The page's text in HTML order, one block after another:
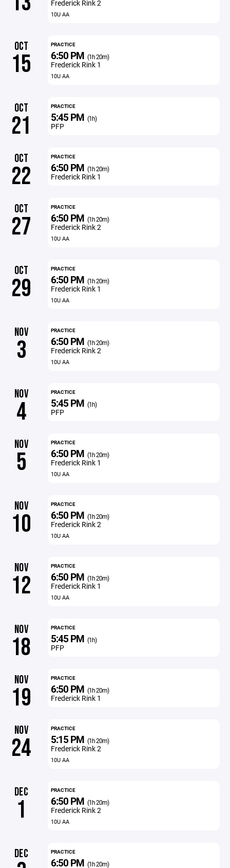
Frederick Rink 2
10U AA
OCT
15
PRACTICE
6:50 PM (1h 20m)
Frederick Rink 1
10U AA
OCT
21
PRACTICE
5:45 PM (1h)
PFP
OCT
22
PRACTICE
6:50 PM (1h 20m)
Frederick Rink 1
OCT
27
PRACTICE
6:50 PM (1h 20m)
Frederick Rink 2
10U AA
OCT
29
PRACTICE
6:50 PM (1h 20m)
Frederick Rink 1
10U AA
NOV
3
PRACTICE
6:50 PM (1h 20m)
Frederick Rink 2
10U AA
NOV
4
PRACTICE
5:45 PM (1h)
PFP
NOV
5
PRACTICE
6:50 PM (1h 20m)
Frederick Rink 1
10U AA
NOV
10
PRACTICE
6:50 PM (1h 20m)
Frederick Rink 2
10U AA
NOV
12
PRACTICE
6:50 PM (1h 20m)
Frederick Rink 1
10U AA
NOV
18
PRACTICE
5:45 PM (1h)
PFP
NOV
19
PRACTICE
6:50 PM (1h 20m)
Frederick Rink 1
NOV
24
PRACTICE
5:15 PM (1h 20m)
Frederick Rink 2
10U AA
DEC
1
PRACTICE
6:50 PM (1h 20m)
Frederick Rink 2
10U AA
DEC PRACTICE
6:50 PM (1h 20m)